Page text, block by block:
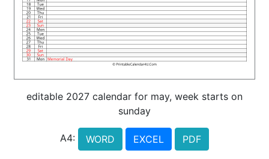
editable 2027 calendar for may, week starts on
sunday
A4: WORD EXCEL PDF